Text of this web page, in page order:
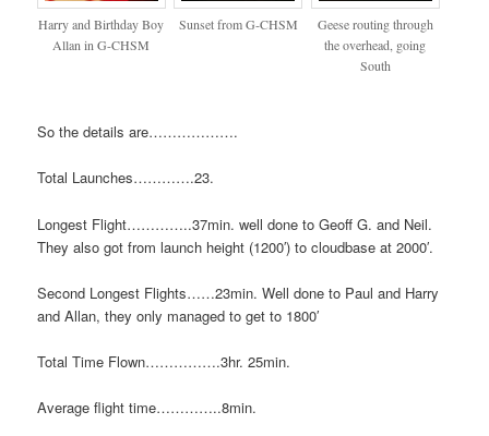
Harry and Birthday Boy
Allan in G-CHSM
Sunset from G-CHSM
Geese routing through
the overhead, going
South
So the details are……………….
Total Launches………….23.
Longest Flight…………..37min. well done to Geoff G. and Neil.
They also got from launch height (1200′) to cloudbase at 2000′.
Second Longest Flights……23min. Well done to Paul and Harry
and Allan, they only managed to get to 1800′
Total Time Flown…………….3hr. 25min.
Average flight time…………..8min.